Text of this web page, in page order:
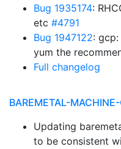
Bug 1935174:
etc #4791
Bug 1947122:
yum the
Full changelog
BAREMETAL-
Updating
to be consistent